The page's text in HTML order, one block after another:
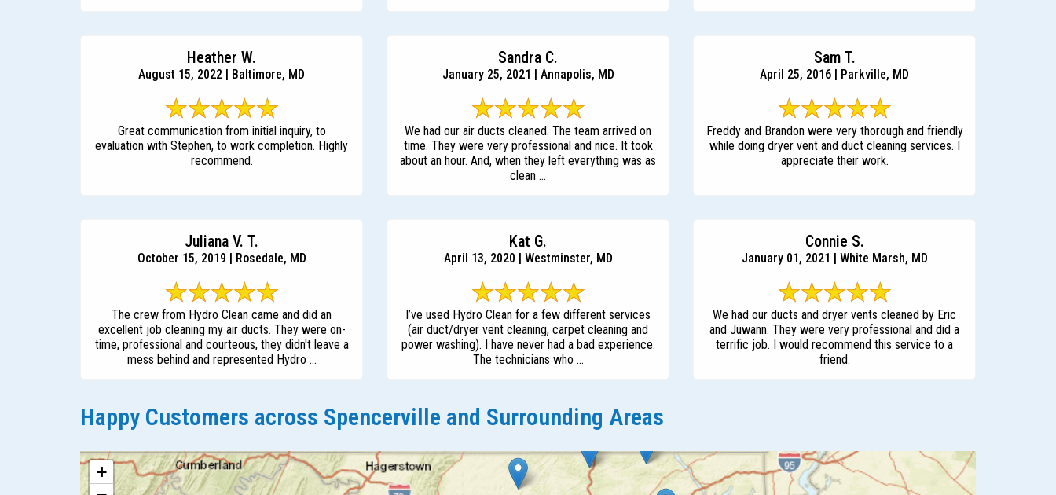
Heather W.
August 15, 2022 | Baltimore, MD
Great communication from initial inquiry, to
evaluation with Stephen, to work completion. Highly
recommend.
Sandra C.
January 25, 2021 | Annapolis, MD
We had our air ducts cleaned. The team arrived on
time. They were very professional and nice. It took
about an hour. And, when they left everything was as
clean ...
Sam T.
April 25, 2016 | Parkville, MD
Freddy and Brandon were very thorough and friendly
while doing dryer vent and duct cleaning services. I
appreciate their work.
Juliana V. T.
October 15, 2019 | Rosedale, MD
The crew from Hydro Clean came and did an
excellent job cleaning my air ducts. They were on-
time, professional and courteous, they didn't leave a
mess behind and represented Hydro ...
Kat G.
April 13, 2020 | Westminster, MD
I’ve used Hydro Clean for a few different services
(air duct/dryer vent cleaning, carpet cleaning and
power washing). I have never had a bad experience.
The technicians who ...
Connie S.
January 01, 2021 | White Marsh, MD
We had our ducts and dryer vents cleaned by Eric
and Juwann. They were very professional and did a
terrific job. I would recommend this service to a
friend.
Happy Customers across Spencerville and Surrounding Areas
+